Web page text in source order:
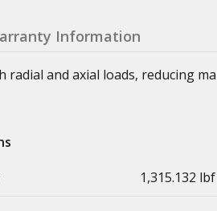
Information
and axial loads, reducing
1,315.132 lbf